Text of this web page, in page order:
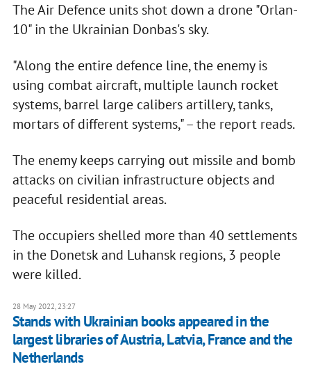
The Air Defence units shot down a drone "Orlan-
10" in the Ukrainian Donbas's sky.
"Along the entire defence line, the enemy is
using combat aircraft, multiple launch rocket
systems, barrel large calibers artillery, tanks,
mortars of different systems," – the report reads.
The enemy keeps carrying out missile and bomb
attacks on civilian infrastructure objects and
peaceful residential areas.
The occupiers shelled more than 40 settlements
in the Donetsk and Luhansk regions, 3 people
were killed.
28 May 2022, 23:27
Stands with Ukrainian books appeared in the
largest libraries of Austria, Latvia, France and the
Netherlands